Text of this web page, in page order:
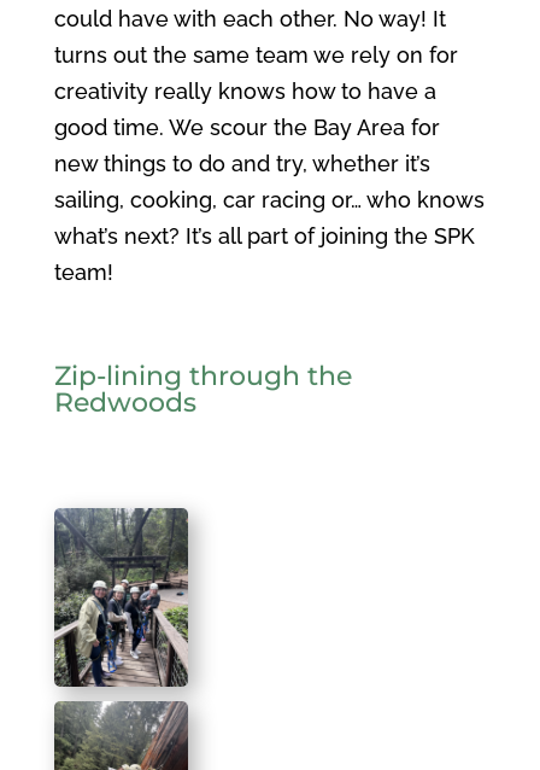
could have with each other. No way! It
turns out the same team we rely on for
creativity really knows how to have a
good time. We scour the Bay Area for
new things to do and try, whether it’s
sailing, cooking, car racing or… who knows
what’s next? It’s all part of joining the SPK
team!
Zip-lining through the
Redwoods